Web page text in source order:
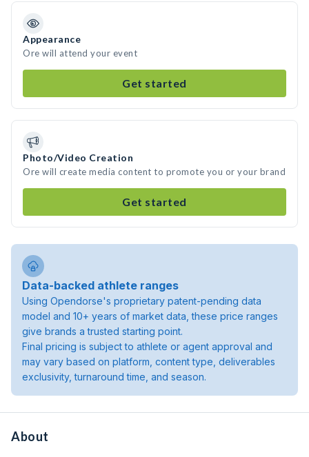
Appearance
Ore will attend your event
Get started
Photo/Video Creation
Ore will create media content to promote you or your brand
Get started
Data-backed athlete ranges
Using Opendorse's proprietary patent-pending data
model and 10+ years of market data, these price ranges
give brands a trusted starting point.
Final pricing is subject to athlete or agent approval and
may vary based on platform, content type, deliverables
exclusivity, turnaround time, and season.
About